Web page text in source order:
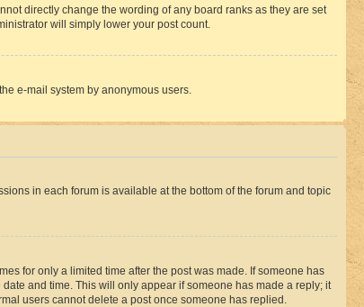
directly change the wording of any board ranks as they are set
will simply lower your post count.
e-mail system by anonymous users.
in each forum is available at the bottom of the forum and topic
for only a limited time after the post was made. If someone has
and time. This will only appear if someone has made a reply; it
users cannot delete a post once someone has replied.